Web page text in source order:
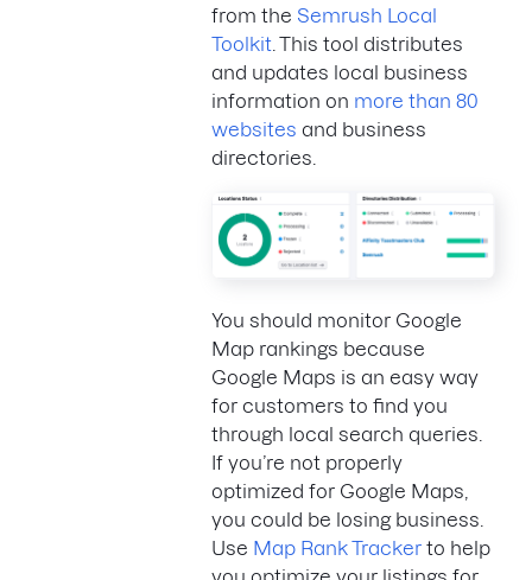
from the Semrush Local
Toolkit . This tool distributes
and updates local business
information on more than 80
websites and business
directories.
You should monitor Google
Map rankings because
Google Maps is an easy way
for customers to find you
through local search queries.
If you’re not properly
optimized for Google Maps,
you could be losing business.
Use Map Rank Tracker to help